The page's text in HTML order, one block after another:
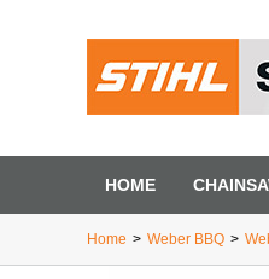
HOME
Home > Weber BBQ >